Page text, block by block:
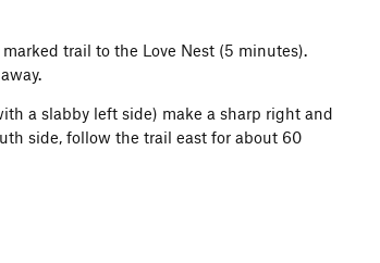
trail to the Love Nest (5 minutes).
a slabby left side) make a sharp right and
side, follow the trail east for about 60